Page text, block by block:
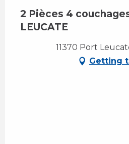
2 Pièces 4
LEUCATE
11370 Port
Getting